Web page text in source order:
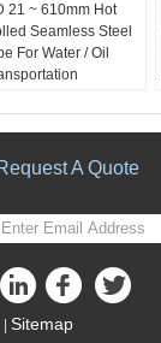
21 ~ 610mm Hot
Seamless Steel
For Water / Oil
carbon steel
Treatment:
Carbon steel
A Quote
Sitemap